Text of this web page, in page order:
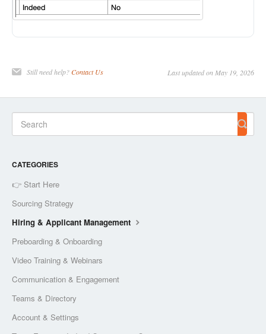
Still need help?Contact Us Last updated on May 19, 2026
CATEGORIES
👉 Start Here
Sourcing Strategy
Hiring & Applicant Management
Preboarding & Onboarding
Video Training & Webinars
Communication & Engagement
Teams & Directory
Account & Settings